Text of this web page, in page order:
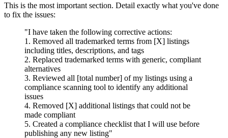
This is the most important section. Detail exactly what you've done
to fix the issues:
"I have taken the following corrective actions:
1. Removed all trademarked terms from [X] listings
including titles, descriptions, and tags
2. Replaced trademarked terms with generic, compliant
alternatives
3. Reviewed all [total number] of my listings using a
compliance scanning tool to identify any additional
issues
4. Removed [X] additional listings that could not be
made compliant
5. Created a compliance checklist that I will use before
publishing any new listing"